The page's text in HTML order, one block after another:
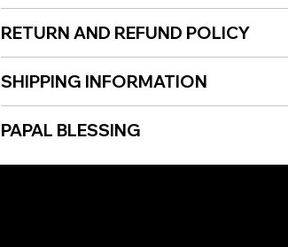
RETURN AND REFUND POLICY
SHIPPING INFORMATION
PAPAL BLESSING